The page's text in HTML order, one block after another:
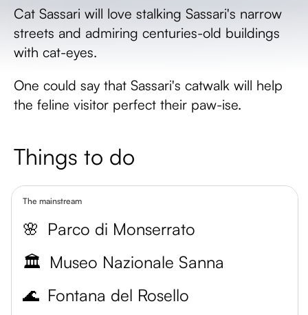
Cat Sassari will love stalking Sassari's narrow
streets and admiring centuries-old buildings
with cat-eyes.
One could say that Sassari's catwalk will help
the feline visitor perfect their paw-ise.
Things to do
The mainstream
🌸 Parco di Monserrato
🏛️ Museo Nazionale Sanna
🌊 Fontana del Rosello